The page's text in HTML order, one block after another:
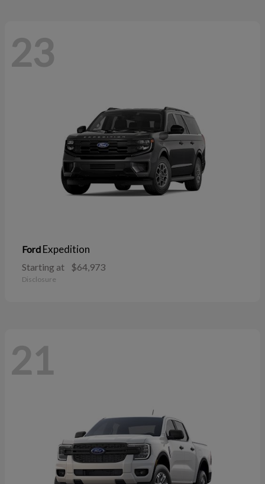
23
Ford Expedition
Starting at $64,973
Disclosure
21